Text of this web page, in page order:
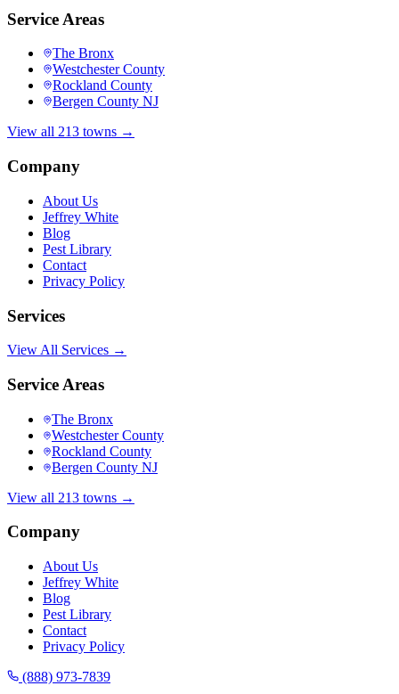
Service Areas
The Bronx
Westchester County
Rockland County
Bergen County NJ
View all 213 towns →
Company
About Us
Jeffrey White
Blog
Pest Library
Contact
Privacy Policy
Services
View All Services →
Service Areas
The Bronx
Westchester County
Rockland County
Bergen County NJ
View all 213 towns →
Company
About Us
Jeffrey White
Blog
Pest Library
Contact
Privacy Policy
(888) 973-7839